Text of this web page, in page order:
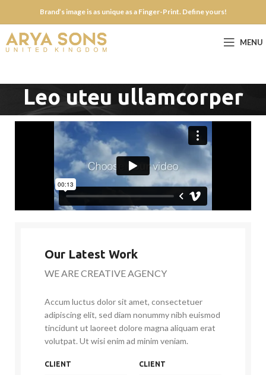
Brand’s image is as unique as a Finger-Print. Define yours!
MENU
Leo uteu ullamcorper
Our Latest Work
WE ARE CREATIVE AGENCY
Accum luctus dolor sit amet, consectetuer
adipiscing elit, sed diam nonummy nibh euismod
tincidunt ut laoreet dolore magna aliquam erat
volutpat. Ut wisi enim ad minim veniam.
CLIENT CLIENT